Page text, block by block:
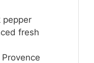
pepper
fresh